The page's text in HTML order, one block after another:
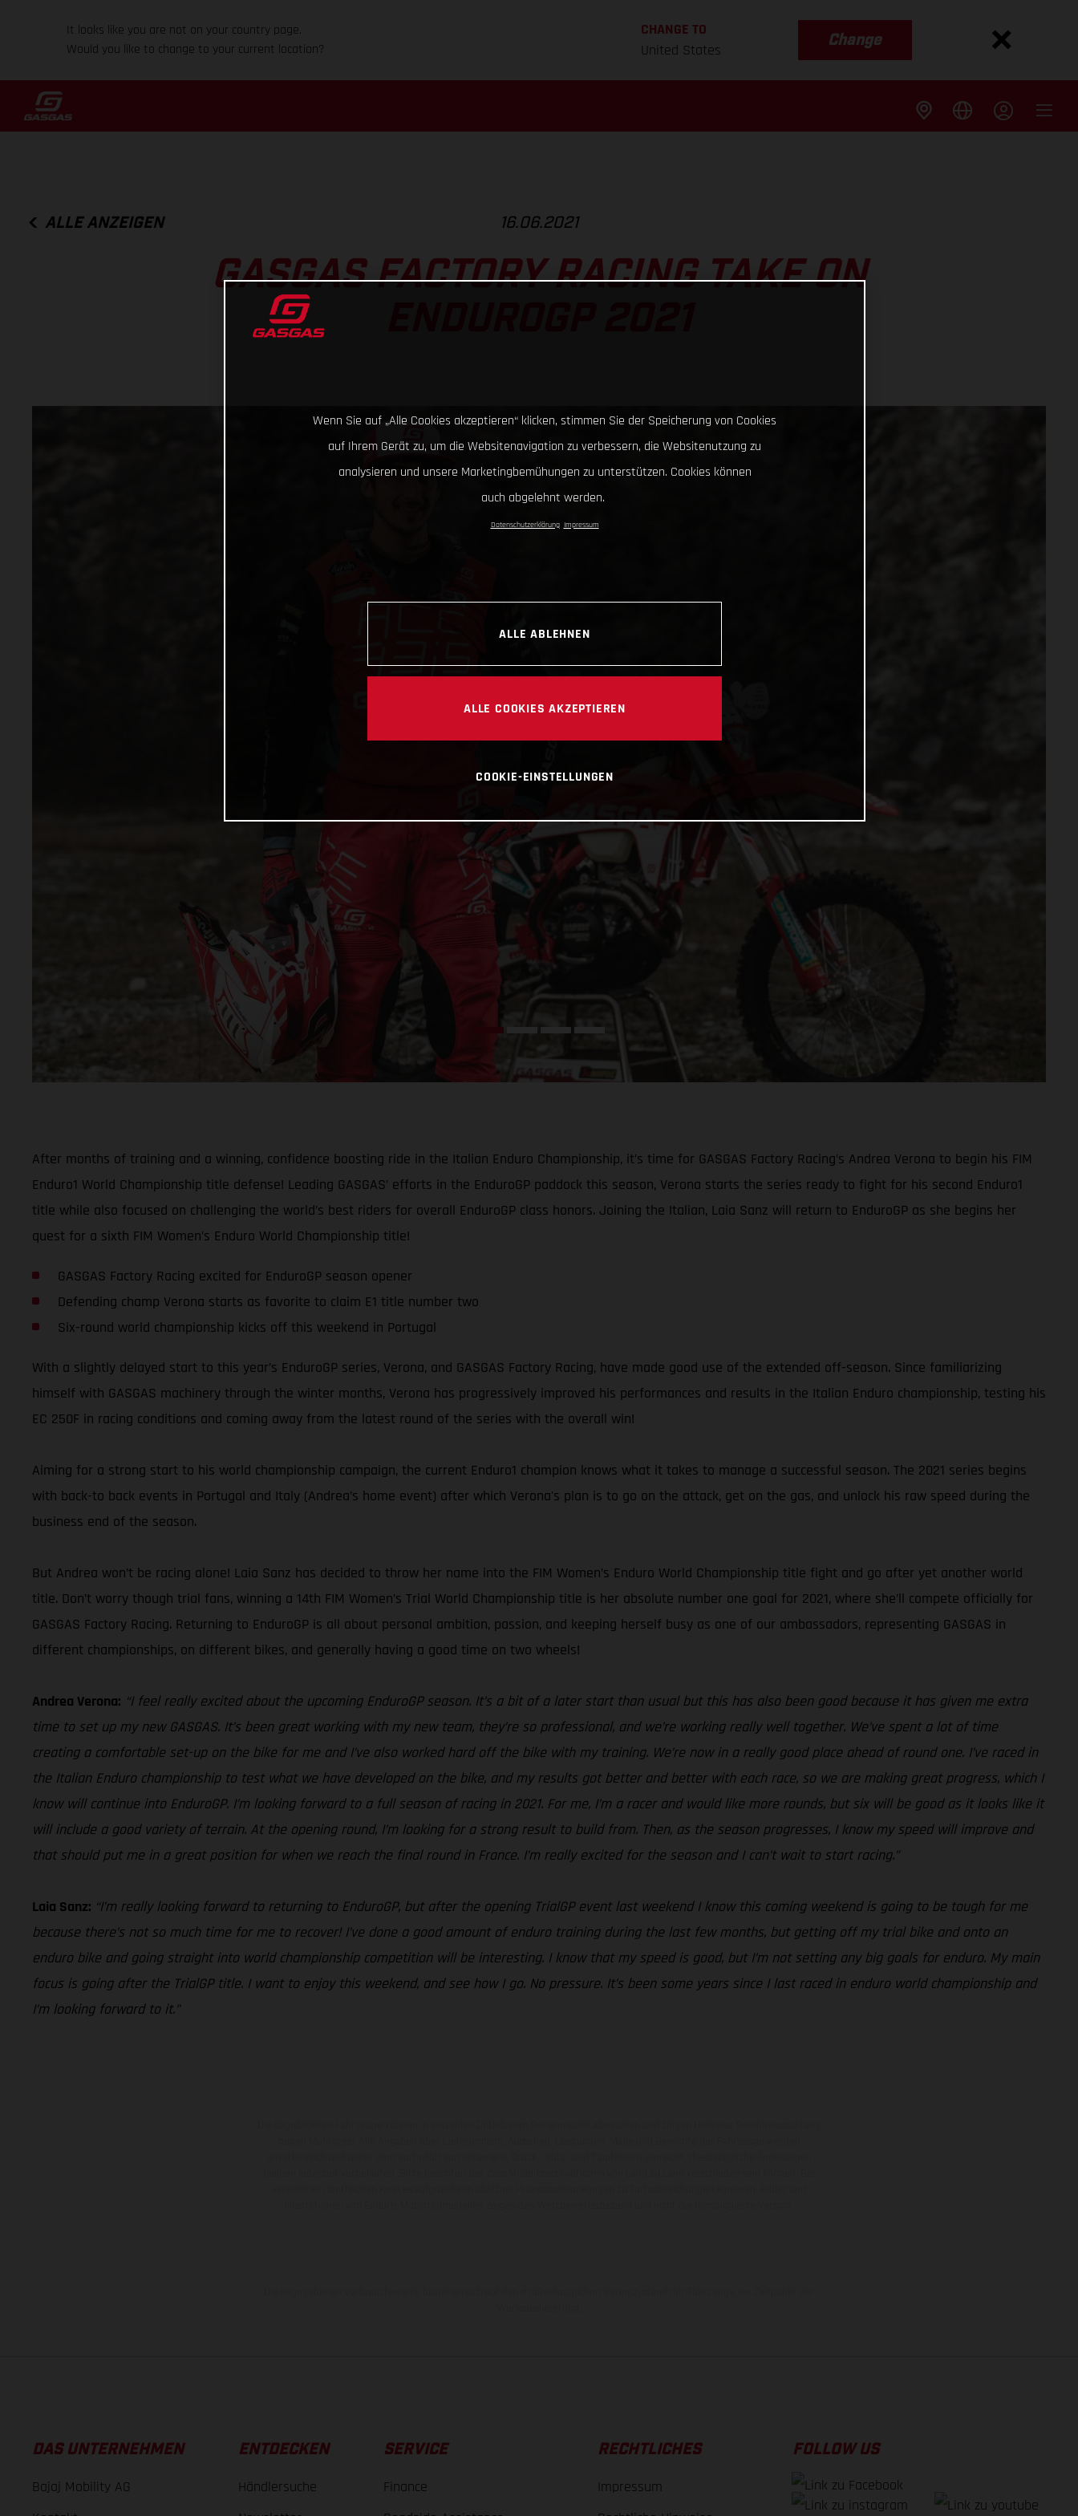
It looks like you are not on your country page.
Would you like to change to your current location?
CHANGE TO
United States
Change
ALLE ANZEIGEN 16.06.2021
GASGAS FACTORY RACING TAKE ON
After months of training and a winning, confidence boosting ride in the Italian Enduro Championship, it’s time for GASGAS Factory Racing’s Andrea Verona to begin his FIM
Enduro1 World Championship title defense! Leading GASGAS’ efforts in the EnduroGP paddock this season, Verona starts the series ready to fight for his second Enduro1
title while also focused on challenging the world’s best riders for overall EnduroGP class honors. Joining the Italian, Laia Sanz will return to EnduroGP as she begins her
quest for a sixth FIM Women’s Enduro World Championship title!
GASGAS Factory Racing excited for EnduroGP season opener
Defending champ Verona starts as favorite to claim E1 title number two
Six-round world championship kicks off this weekend in Portugal
With a slightly delayed start to this year’s EnduroGP series, Verona, and GASGAS Factory Racing, have made good use of the extended off-season. Since familiarizing
himself with GASGAS machinery through the winter months, Verona has progressively improved his performances and results in the Italian Enduro championship, testing his
EC 250F in racing conditions and coming away from the latest round of the series with the overall win!
Aiming for a strong start to his world championship campaign, the current Enduro1 champion knows what it takes to manage a successful season. The 2021 series begins
with back-to back events in Portugal and Italy (Andrea’s home event) after which Verona's plan is to go on the attack, get on the gas, and unlock his raw speed during the
business end of the season.
But Andrea won’t be racing alone! Laia Sanz has decided to throw her name into the FIM Women’s Enduro World Championship title fight and go after yet another world
title. Don’t worry though trial fans, winning a 14th FIM Women’s Trial World Championship title is her absolute number one goal for 2021, where she’ll compete officially for
GASGAS Factory Racing. Returning to EnduroGP is all about personal ambition, passion, and keeping herself busy as one of our ambassadors, representing GASGAS in
different championships, on different bikes, and generally having a good time on two wheels!
Andrea Verona: “I feel really excited about the upcoming EnduroGP season. It’s a bit of a later start than usual but this has also been good because it has given me extra
time to set up my new GASGAS. It’s been great working with my new team, they’re so professional, and we’re working really well together. We’ve spent a lot of time
creating a comfortable set-up on the bike for me and I’ve also worked hard off the bike with my training. We’re now in a really good place ahead of round one. I’ve raced in
the Italian Enduro championship to test what we have developed on the bike, and my results got better and better with each race, so we are making great progress, which I
know will continue into EnduroGP. I’m looking forward to a full season of racing in 2021. For me, I’m a racer and would like more rounds, but six will be good as it looks like it
will include a good variety of terrain. At the opening round, I’m looking for a strong result to build from. Then, as the season progresses, I know my speed will improve and
that should put me in a great position for when we reach the final round in France. I’m really excited for the season and I can’t wait to start racing.”
Laia Sanz: “I’m really looking forward to returning to EnduroGP, but after the opening TrialGP event last weekend I know this coming weekend is going to be tough for me
because there’s not so much time for me to recover! I’ve done a good amount of enduro training during the last few months, but getting off my trial bike and onto an
enduro bike and going straight into world championship competition will be interesting. I know that my speed is good, but I’m not setting any big goals for enduro. My main
focus is going after the TrialGP title. I want to enjoy this weekend, and see how I go. No pressure. It’s been some years since I last raced in enduro world championship and
I’m looking forward to it.”
DAS UNTERNEHMEN
Bajaj Mobility AG
ENTDECKEN
Händlersuche
SERVICE
Finance
RECHTLICHES
Impressum
FOLLOW US
Wenn Sie auf „Alle Cookies akzeptieren“ klicken, stimmen Sie der Speicherung von Cookies
auf Ihrem Gerät zu, um die Websitenavigation zu verbessern, die Websitenutzung zu
analysieren und unsere Marketingbemühungen zu unterstützen. Cookies können
auch abgelehnt werden.
Datenschutzerklärung Impressum
ALLE ABLEHNEN
ALLE COOKIES AKZEPTIEREN
COOKIE-EINSTELLUNGEN